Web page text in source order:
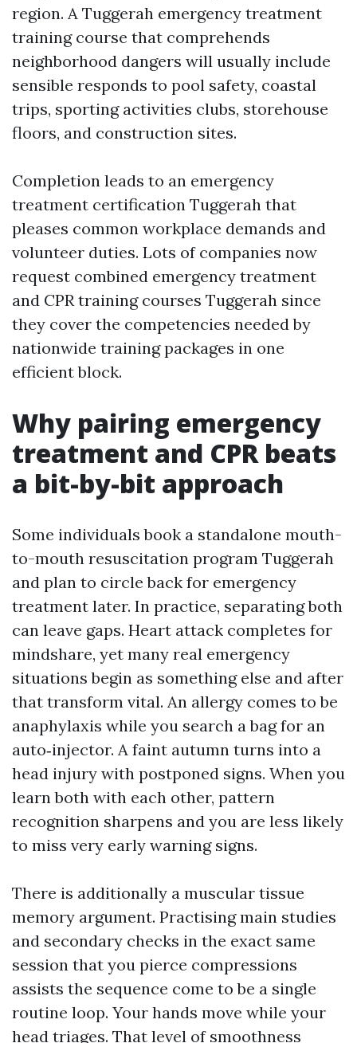
region. A Tuggerah emergency treatment
training course that comprehends
neighborhood dangers will usually include
sensible responds to pool safety, coastal
trips, sporting activities clubs, storehouse
floors, and construction sites.
Completion leads to an emergency
treatment certification Tuggerah that
pleases common workplace demands and
volunteer duties. Lots of companies now
request combined emergency treatment
and CPR training courses Tuggerah since
they cover the competencies needed by
nationwide training packages in one
efficient block.
Why pairing emergency
treatment and CPR beats
a bit-by-bit approach
Some individuals book a standalone mouth-
to-mouth resuscitation program Tuggerah
and plan to circle back for emergency
treatment later. In practice, separating both
can leave gaps. Heart attack completes for
mindshare, yet many real emergency
situations begin as something else and after
that transform vital. An allergy comes to be
anaphylaxis while you search a bag for an
auto‑injector. A faint autumn turns into a
head injury with postponed signs. When you
learn both with each other, pattern
recognition sharpens and you are less likely
to miss very early warning signs.
There is additionally a muscular tissue
memory argument. Practising main studies
and secondary checks in the exact same
session that you pierce compressions
assists the sequence come to be a single
routine loop. Your hands move while your
head triages. That level of smoothness